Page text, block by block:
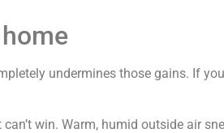
undermines those gains. If
win. Warm, humid outside air